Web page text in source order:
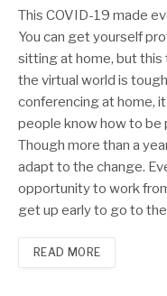
This COVID-19 made
You can get yourself
sitting at home, but this
the virtual world is
conferencing at home,
people know how to be
Though more than a
adapt to the change.
opportunity to work
get up early to go to
READ MORE